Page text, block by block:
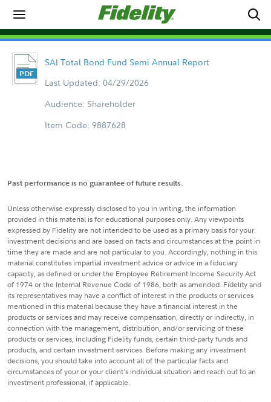
SAI Total Bond Fund Semi Annual Report
Last Updated: 04/29/2026
Audience: Shareholder
Item Code: 9887628
Past performance is no guarantee of future results.
Unless otherwise expressly disclosed to you in writing, the information
provided in this material is for educational purposes only. Any viewpoints
expressed by Fidelity are not intended to be used as a primary basis for your
investment decisions and are based on facts and circumstances at the point in
time they are made and are not particular to you. Accordingly, nothing in this
material constitutes impartial investment advice or advice in a fiduciary
capacity, as defined or under the Employee Retirement Income Security Act
of 1974 or the Internal Revenue Code of 1986, both as amended. Fidelity and
its representatives may have a conflict of interest in the products or services
mentioned in this material because they have a financial interest in the
products or services and may receive compensation, directly or indirectly, in
connection with the management, distribution, and/or servicing of these
products or services, including Fidelity funds, certain third-party funds and
products, and certain investment services. Before making any investment
decisions, you should take into account all of the particular facts and
circumstances of your or your client's individual situation and reach out to an
investment professional, if applicable.